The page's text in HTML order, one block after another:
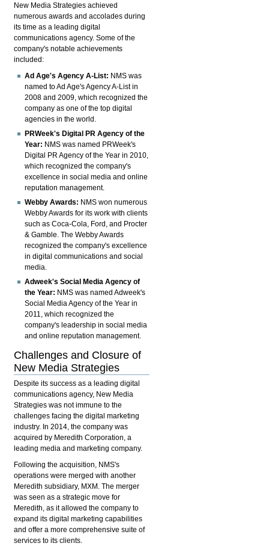
New Media Strategies achieved
numerous awards and accolades during
its time as a leading digital
communications agency. Some of the
company's notable achievements
included:
Ad Age's Agency A-List: NMS was
named to Ad Age's Agency A-List in
2008 and 2009, which recognized the
company as one of the top digital
agencies in the world.
PRWeek's Digital PR Agency of the
Year: NMS was named PRWeek's
Digital PR Agency of the Year in 2010,
which recognized the company's
excellence in social media and online
reputation management.
Webby Awards: NMS won numerous
Webby Awards for its work with clients
such as Coca-Cola, Ford, and Procter
& Gamble. The Webby Awards
recognized the company's excellence
in digital communications and social
media.
Adweek's Social Media Agency of
the Year: NMS was named Adweek's
Social Media Agency of the Year in
2011, which recognized the
company's leadership in social media
and online reputation management.
Challenges and Closure of
New Media Strategies
Despite its success as a leading digital
communications agency, New Media
Strategies was not immune to the
challenges facing the digital marketing
industry. In 2014, the company was
acquired by Meredith Corporation, a
leading media and marketing company.
Following the acquisition, NMS's
operations were merged with another
Meredith subsidiary, MXM. The merger
was seen as a strategic move for
Meredith, as it allowed the company to
expand its digital marketing capabilities
and offer a more comprehensive suite of
services to its clients.